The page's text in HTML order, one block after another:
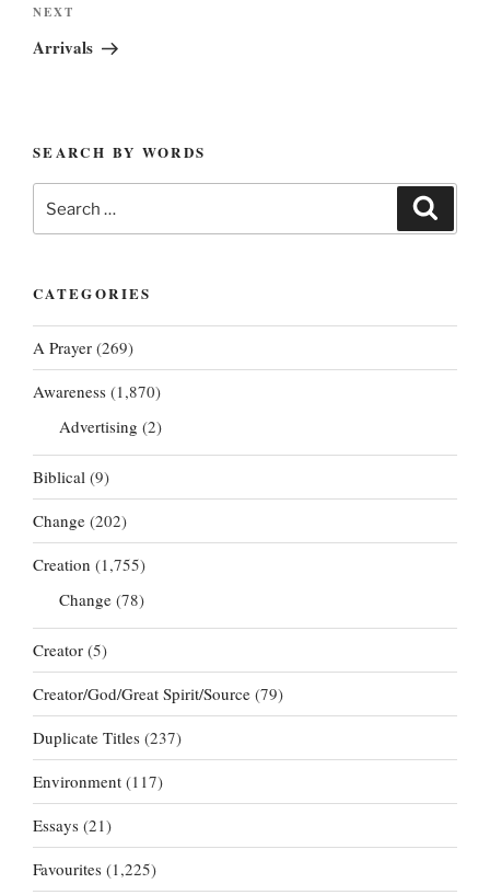
Next
Post
NEXT
Arrivals
SEARCH BY WORDS
for:
CATEGORIES
A Prayer (269)
Awareness (1,870)
Advertising (2)
Biblical (9)
Change (202)
Creation (1,755)
Change (78)
Creator (5)
Creator/God/Great Spirit/Source (79)
Duplicate Titles (237)
Environment (117)
Essays (21)
Favourites (1,225)